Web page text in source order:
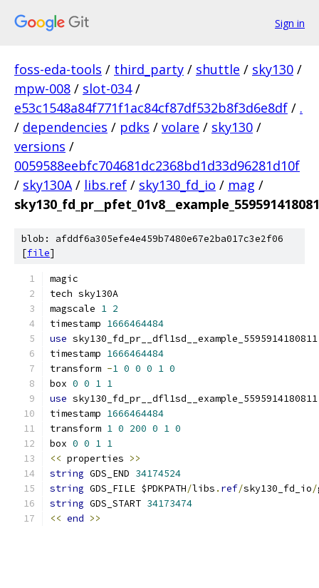
Sign in
foss-eda-tools / third_party / shuttle / sky130 /
mpw-008 / slot-034 /
e53c1548a84f771f1ac84cf87df532b8f3d6e8df / .
/ dependencies / pdks / volare / sky130 /
versions /
0059588eebfc704681dc2368bd1d33d96281d10f
/ sky130A / libs.ref / sky130_fd_io / mag /
blob: afddf6a305efe4e459b7480e67e2ba017c3e2f06
[file]
magic
tech sky130A
magscale 1 2
timestamp 1666464484
use
timestamp 1666464484
transform -1 0 0 0 1 0
box 0 0 1 1
use
timestamp 1666464484
transform 1 0 200 0 1 0
box 0 0 1 1
<< properties >>
string GDS_END 34174524
string GDS_FILE $PDKPATH/libs . ref/sky130_fd_io/
string GDS_START 34173474
<< end >>